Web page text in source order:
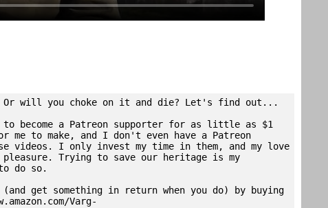
will you choke on it and die? Let's find out...
become a Patreon supporter for as little as $1
me to make, and I don't even have a Patreon
videos. I only invest my time in them, and my love
Trying to save our heritage is my
do so.
get something in return when you do) by buying
Varg-